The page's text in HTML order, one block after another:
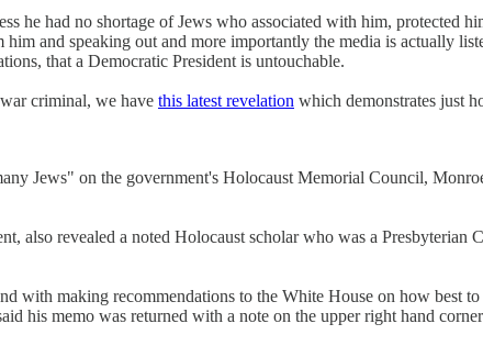
he had no shortage of Jews who associated with him, protected
and speaking out and more importantly the media is actually
that a Democratic President is untouchable.
criminal, we have this latest revelation which demonstrates just
Jews" on the government's Holocaust Memorial Council,
also revealed a noted Holocaust scholar who was a
with making recommendations to the White House on how best
his memo was returned with a note on the upper right hand